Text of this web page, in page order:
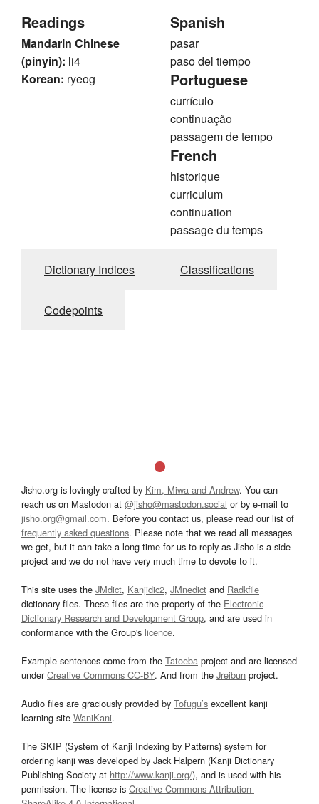
Readings
Mandarin Chinese
(pinyin): li4
Korean: ryeog
Spanish
pasar
paso del tiempo
Portuguese
currículo
continuação
passagem de tempo
French
historique
curriculum
continuation
passage du temps
Dictionary Indices Classifications
Codepoints
Jisho.org is lovingly crafted by Kim, Miwa and Andrew. You can
reach us on Mastodon at @jisho@mastodon.social or by e-mail to
jisho.org@gmail.com. Before you contact us, please read our list of
frequently asked questions. Please note that we read all messages
we get, but it can take a long time for us to reply as Jisho is a side
project and we do not have very much time to devote to it.
This site uses the JMdict, Kanjidic2, JMnedict and Radkfile
dictionary files. These files are the property of the Electronic
Dictionary Research and Development Group, and are used in
conformance with the Group's licence.
Example sentences come from the Tatoeba project and are licensed
underCreative Commons CC-BY. And from the Jreibun project.
Audio files are graciously provided by Tofugu’s excellent kanji
learning site WaniKani.
The SKIP (System of Kanji Indexing by Patterns) system for
ordering kanji was developed by Jack Halpern (Kanji Dictionary
Publishing Society at http://www.kanji.org/), and is used with his
permission. The license is Creative Commons Attribution-